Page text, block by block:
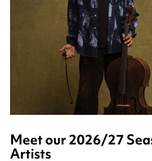
Meet our 2026/27
Artists